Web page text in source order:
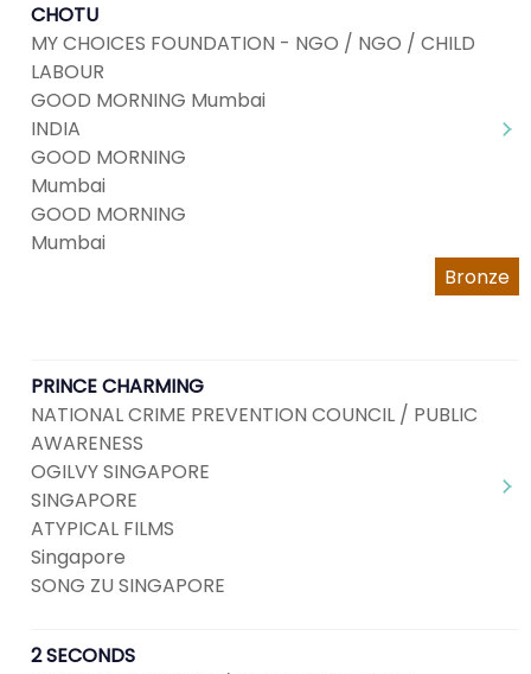
CHOTU
MY CHOICES FOUNDATION - NGO / NGO / CHILD
LABOUR
GOOD MORNING Mumbai
INDIA
GOOD MORNING
Mumbai
GOOD MORNING
Mumbai
Bronze
PRINCE CHARMING
NATIONAL CRIME PREVENTION COUNCIL / PUBLIC
AWARENESS
OGILVY SINGAPORE
SINGAPORE
ATYPICAL FILMS
Singapore
SONG ZU SINGAPORE
2 SECONDS